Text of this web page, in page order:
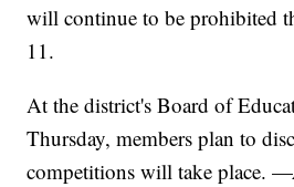
will continue to be prohibited
11.
At the district's Board of
Thursday, members plan to
competitions will take place. —